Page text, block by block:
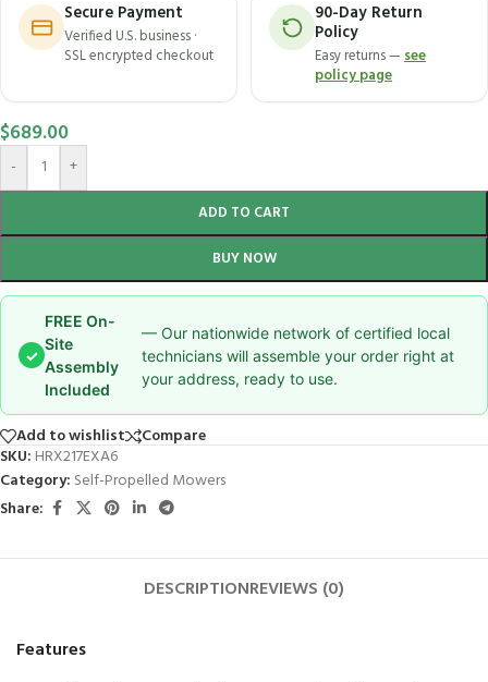
Secure Payment
Verified U.S. business ·
SSL encrypted checkout
90-Day Return
Policy
Easy returns —see
policy page
$689.00
- +
ADD TO CART
BUY NOW
✓
FREE On-
Site
Assembly
Included
— Our nationwide network of certified local
technicians will assemble your order right at
your address, ready to use.
Add to wishlist
Compare
SKU: HRX217EXA6
Category: Self-Propelled Mowers
Share:
DESCRIPTIONREVIEWS (0)
Features